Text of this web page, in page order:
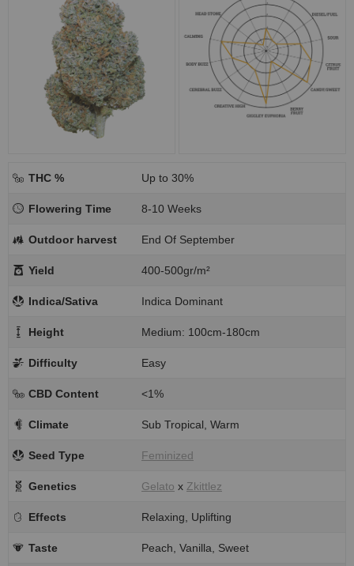
THC % Up to 30%
Flowering Time 8-10 Weeks
Outdoor harvest End Of September
Yield 400-500gr/m²
Indica/Sativa Indica Dominant
Height Medium: 100cm-180cm
Difficulty Easy
CBD Content <1%
Climate Sub Tropical, Warm
Seed Type Feminized
Genetics Gelato x Zkittlez
Effects Relaxing, Uplifting
Taste Peach, Vanilla, Sweet